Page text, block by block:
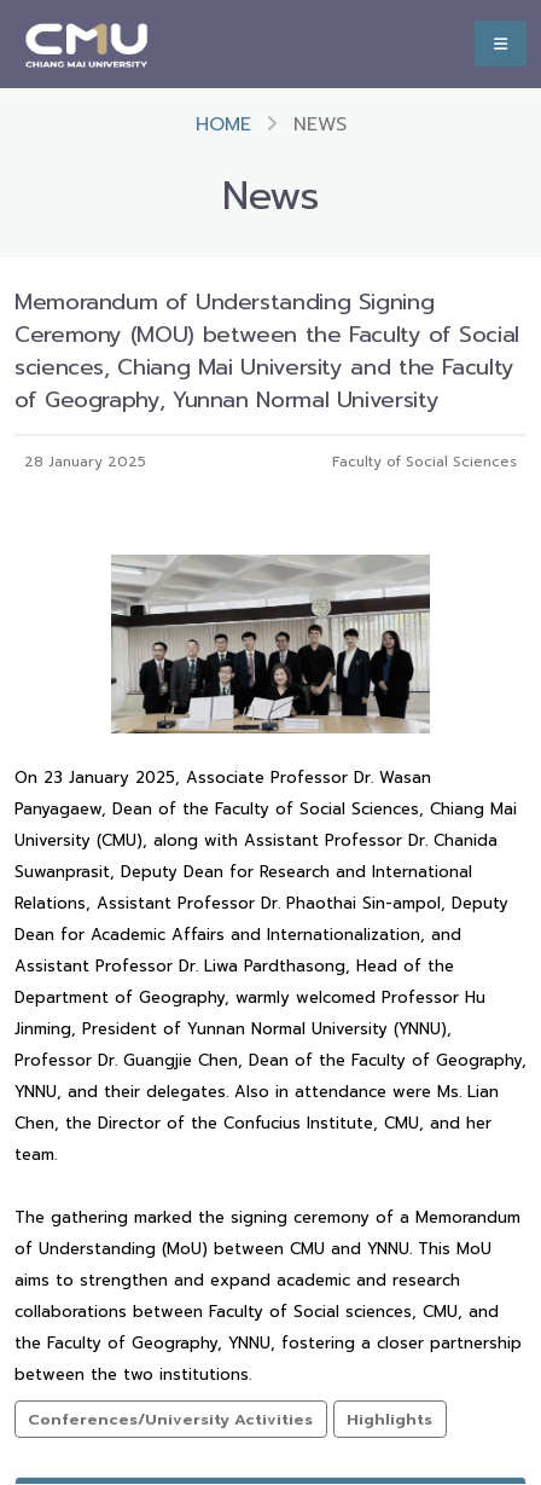
HOME NEWS
News
Memorandum of Understanding Signing
Ceremony (MOU) between the Faculty of Social
sciences, Chiang Mai University and the Faculty
of Geography, Yunnan Normal University
28 January 2025 Faculty of Social Sciences
On 23 January 2025, Associate Professor Dr. Wasan
Panyagaew, Dean of the Faculty of Social Sciences, Chiang Mai
University (CMU), along with Assistant Professor Dr. Chanida
Suwanprasit, Deputy Dean for Research and International
Relations, Assistant Professor Dr. Phaothai Sin-ampol, Deputy
Dean for Academic Affairs and Internationalization, and
Assistant Professor Dr. Liwa Pardthasong, Head of the
Department of Geography, warmly welcomed Professor Hu
Jinming, President of Yunnan Normal University (YNNU),
Professor Dr. Guangjie Chen, Dean of the Faculty of Geography,
YNNU, and their delegates. Also in attendance were Ms. Lian
Chen, the Director of the Confucius Institute, CMU, and her
team.
The gathering marked the signing ceremony of a Memorandum
of Understanding (MoU) between CMU and YNNU. This MoU
aims to strengthen and expand academic and research
collaborations between Faculty of Social sciences, CMU, and
the Faculty of Geography, YNNU, fostering a closer partnership
between the two institutions.
Conferences/University Activities
Highlights